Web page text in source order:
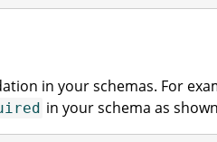
in your schemas. For
in your schema as